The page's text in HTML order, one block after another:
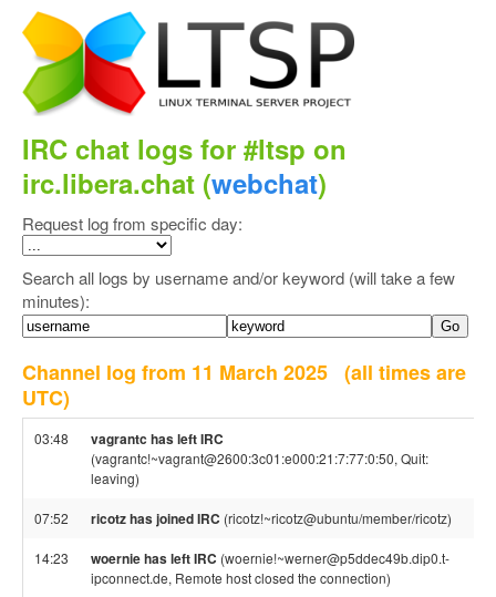
IRC chat logs for #ltsp on
irc.libera.chat (webchat)
Request log from specific day:
Search all logs by username and/or keyword (will take a few
minutes):
Channel log from 11 March 2025 (all times are
UTC)
03:48 vagrantc has left IRC
(vagrantc!~vagrant@2600:3c01:e000:21:7:77:0:50, Quit:
leaving)
07:52 ricotz has joined IRC (ricotz!~ricotz@ubuntu/member/ricotz)
14:23 woernie has left IRC (woernie!~werner@p5ddec49b.dip0.t-
ipconnect.de, Remote host closed the connection)